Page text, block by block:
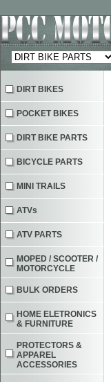
DIRT BIKES
POCKET BIKES
DIRT BIKE PARTS
BICYCLE PARTS
MINI TRAILS
ATVs
ATV PARTS
MOPED / SCOOTER /
MOTORCYCLE
BULK ORDERS
HOME ELETRONICS
& FURNITURE
PROTECTORS &
APPAREL
ACCESSORIES